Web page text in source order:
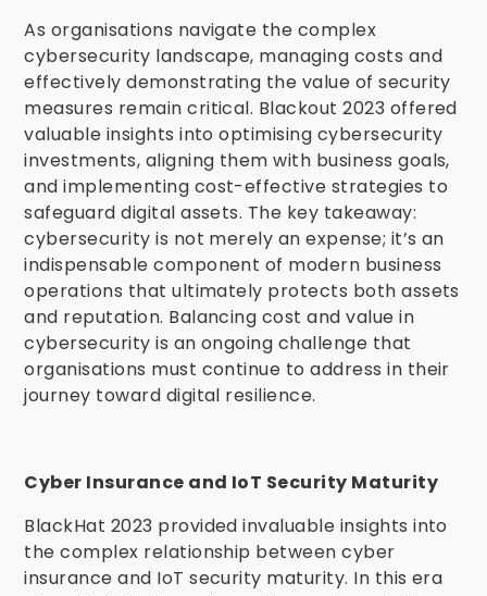
As organisations navigate the complex
cybersecurity landscape, managing costs and
effectively demonstrating the value of security
measures remain critical. Blackout 2023 offered
valuable insights into optimising cybersecurity
investments, aligning them with business goals,
and implementing cost-effective strategies to
safeguard digital assets. The key takeaway:
cybersecurity is not merely an expense; it’s an
indispensable component of modern business
operations that ultimately protects both assets
and reputation. Balancing cost and value in
cybersecurity is an ongoing challenge that
organisations must continue to address in their
journey toward digital resilience.
Cyber Insurance and IoT Security Maturity
BlackHat 2023 provided invaluable insights into
the complex relationship between cyber
insurance and IoT security maturity. In this era